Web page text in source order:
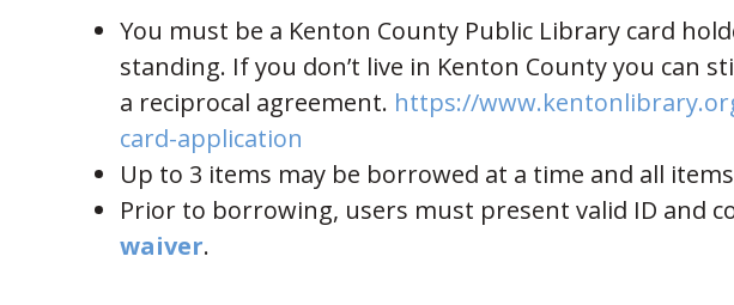
You must be a Kenton County Public Library card
standing. If you don’t live in Kenton County you can
a reciprocal agreement. https://
card-application
Up to 3 items may be borrowed at a time and all
Prior to borrowing, users must present valid ID and
waiver(opens in new window)
.